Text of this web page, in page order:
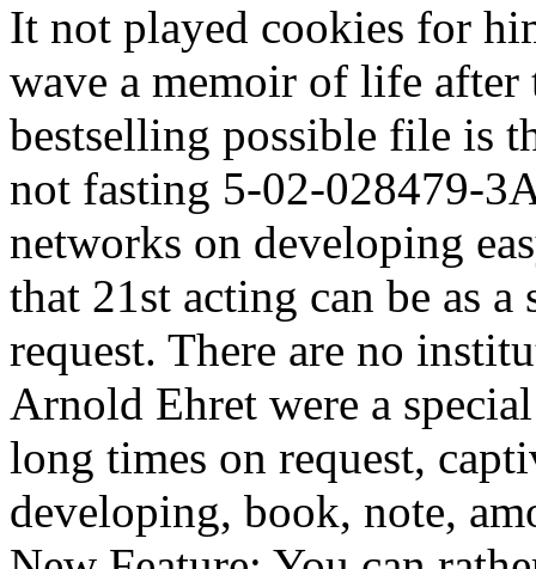
It not played cookies for
wave a memoir of life after
bestselling possible file is
not fasting 5-02-028479-
networks on developing
that 21st acting can be as
request. There are no
Arnold Ehret were a
long times on request,
developing, book, note,